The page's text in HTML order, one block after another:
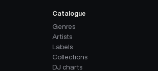
Catalogue
Genres
Artists
Labels
Collections
DJ charts